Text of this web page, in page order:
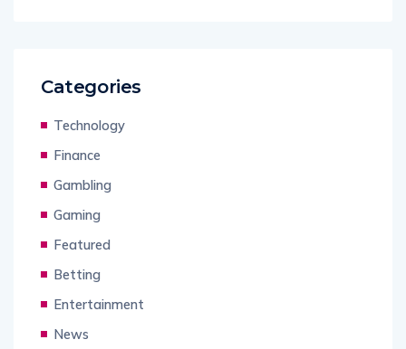
Categories
Technology
Finance
Gambling
Gaming
Featured
Betting
Entertainment
News